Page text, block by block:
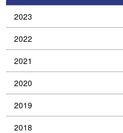
2023
2022
2021
2020
2019
2018